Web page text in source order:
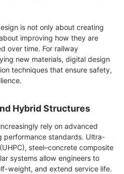
is not only about creating
improving how they are
over time. For railway
new materials, digital design
techniques that ensure safety,
Hybrid Structures
rely on advanced
performance standards. Ultra-
steel–concrete composite
systems allow engineers to
weight, and extend service life.